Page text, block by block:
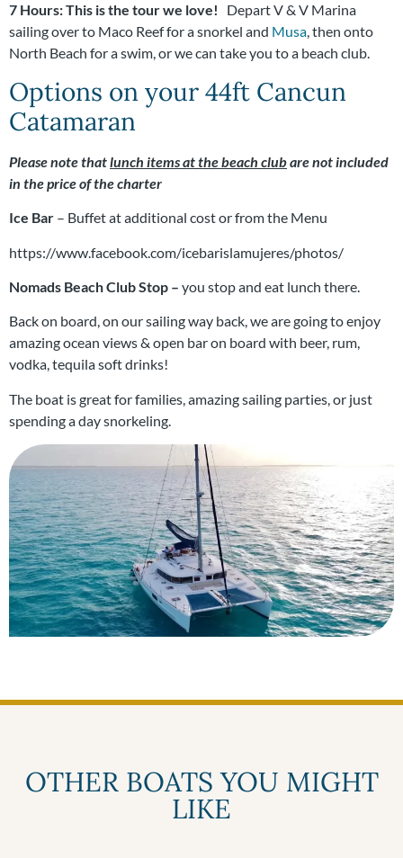
7 Hours: This is the tour we love!
Depart V & V Marina
sailing over to Maco Reef for a snorkel and Musa, then onto
North Beach for a swim, or we can take you to a beach club.
Options on your 44ft Cancun
Catamaran
Please note thatlunch items at the beach clubare not included
in the price of the charter
Ice Bar – Buffet at additional cost or from the Menu
https://www.facebook.com/icebarislamujeres/photos/
Nomads Beach Club Stop – you stop and eat lunch there.
Back on board, on our sailing way back, we are going to enjoy
amazing ocean views & open bar on board with beer, rum,
vodka, tequila soft drinks!
The boat is great for families, amazing sailing parties, or just
spending a day snorkeling.
OTHER BOATS YOU MIGHT
LIKE